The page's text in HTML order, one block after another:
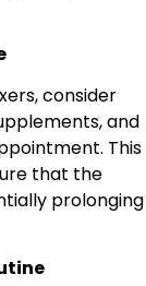
consider
and
This
that the
prolonging